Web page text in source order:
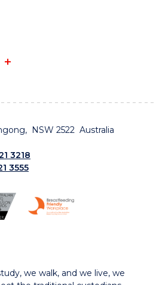
NSW 2522 Australia
3218
3555
we walk, and we live, we